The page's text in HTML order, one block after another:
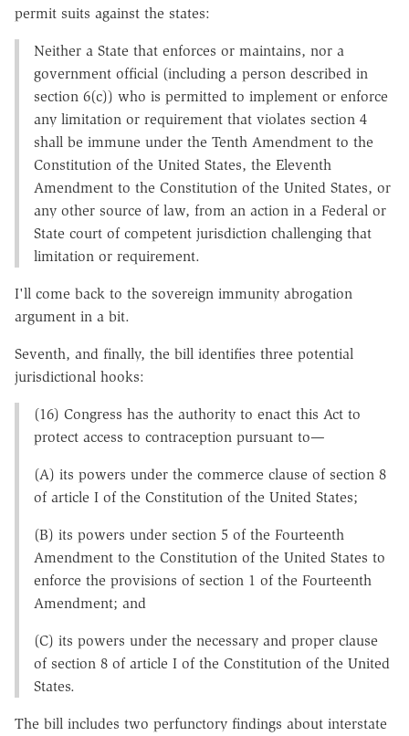
permit suits against the states:
Neither a State that enforces or maintains, nor a
government official (including a person described in
section 6(c)) who is permitted to implement or enforce
any limitation or requirement that violates section 4
shall be immune under the Tenth Amendment to the
Constitution of the United States, the Eleventh
Amendment to the Constitution of the United States, or
any other source of law, from an action in a Federal or
State court of competent jurisdiction challenging that
limitation or requirement.
I'll come back to the sovereign immunity abrogation
argument in a bit.
Seventh, and finally, the bill identifies three potential
jurisdictional hooks:
(16) Congress has the authority to enact this Act to
protect access to contraception pursuant to—
(A) its powers under the commerce clause of section 8
of article I of the Constitution of the United States;
(B) its powers under section 5 of the Fourteenth
Amendment to the Constitution of the United States to
enforce the provisions of section 1 of the Fourteenth
Amendment; and
(C) its powers under the necessary and proper clause
of section 8 of article I of the Constitution of the United
States.
The bill includes two perfunctory findings about interstate